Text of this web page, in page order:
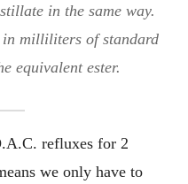
in the same way.
milliliters of standard
equivalent ester.
refluxes for 2
we only have to